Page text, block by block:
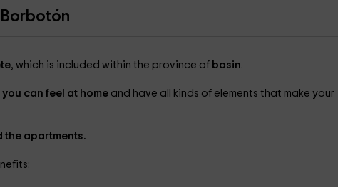
, which is included within the province of basin.
you can feel at home and have all kinds of elements that make your
the apartments.